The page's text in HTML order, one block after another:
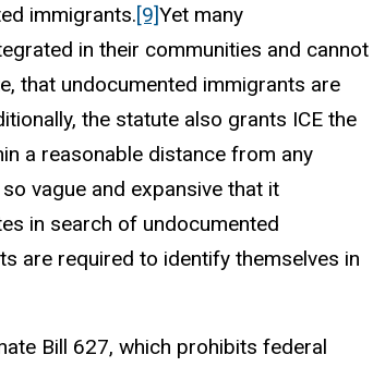
immigrants.[9]Yet many
in their communities and cannot
that undocumented immigrants are
the statute also grants ICE the
a reasonable distance from any
vague and expansive that it
in search of undocumented
are required to identify themselves in
Bill 627, which prohibits federal